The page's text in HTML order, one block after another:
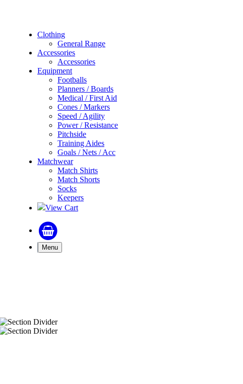
Clothing
General Range
Accessories
Accessories
Equipment
Footballs
Planners / Boards
Medical / First Aid
Cones / Markers
Speed / Agility
Power / Resistance
Pitchside
Training Aides
Goals / Nets / Acc
Matchwear
Match Shirts
Match Shorts
Socks
Keepers
View Cart
Menu